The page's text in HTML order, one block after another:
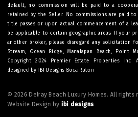
default, no commission will be paid to a
retained by the Seller. No commissions are paid
title passes or upon actual commencement of a
be applicable to certain geographic areas. If your
another broker, please disregard any solicitation
Stream, Ocean Ridge,Manalapan Beach, Point
Copyright 2024 Premier Estate Properties Inc.
designed by
IBI Designs Boca Raton
© 2026 Delray Beach Luxury Homes. All rights
Website Design by ibi designs